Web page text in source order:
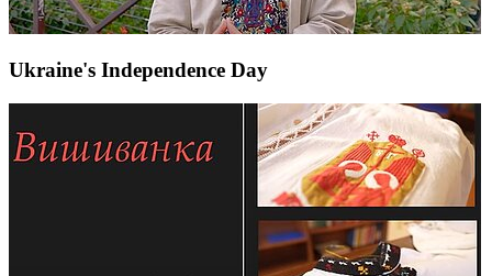
Ukraine's Independence Day